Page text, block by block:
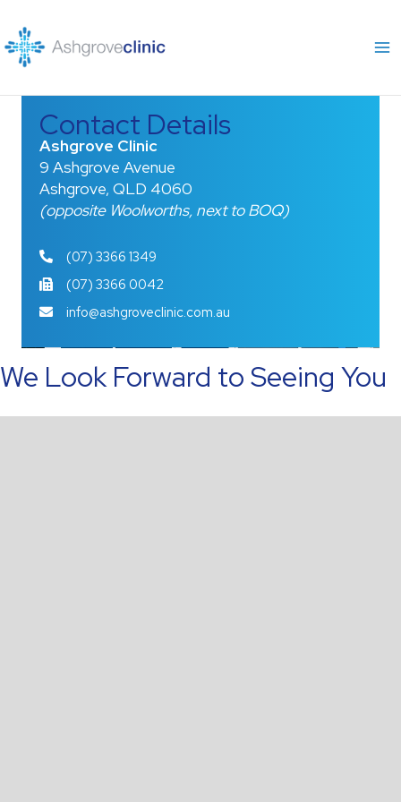
content
Contact Details
Ashgrove Clinic
9 Ashgrove Avenue
Ashgrove, QLD 4060
(opposite Woolworths, next to BOQ)
(07) 3366 1349
(07) 3366 0042
info@ashgroveclinic.com.au
We Look Forward to Seeing You